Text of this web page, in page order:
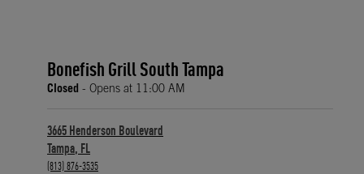
Bonefish Grill South Tampa
Closed - Opens at 11:00 AM
3665 Henderson Boulevard
Tampa, FL
phone
(813) 876-3535